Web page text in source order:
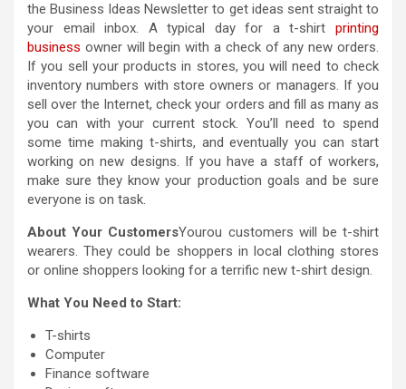
the Business Ideas Newsletter to get ideas sent straight to
your email inbox. A typical day for a t-shirt printing
business owner will begin with a check of any new orders.
If you sell your products in stores, you will need to check
inventory numbers with store owners or managers. If you
sell over the Internet, check your orders and fill as many as
you can with your current stock. You’ll need to spend
some time making t-shirts, and eventually you can start
working on new designs. If you have a staff of workers,
make sure they know your production goals and be sure
everyone is on task.
About Your CustomersYourou customers will be t-shirt
wearers. They could be shoppers in local clothing stores
or online shoppers looking for a terrific new t-shirt design.
What You Need to Start:
T-shirts
Computer
Finance software